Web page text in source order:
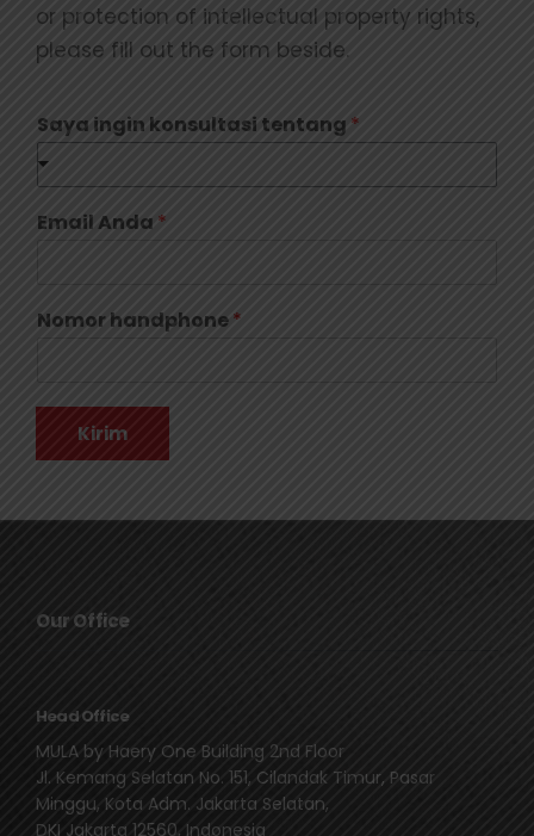
or protection of intellectual property rights,
please fill out the form beside.
Saya ingin konsultasi tentang *
Email Anda *
Nomor handphone*
Kirim
Our Office
Head Office
MULA by Haery One Building 2nd Floor
Jl. Kemang Selatan No. 151, Cilandak Timur, Pasar
Minggu, Kota Adm. Jakarta Selatan,
DKI Jakarta 12560, Indonesia